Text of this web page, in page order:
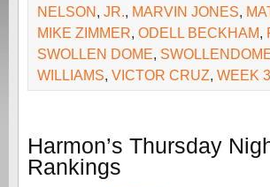
NELSON, JR., MARVIN JONES,
MIKE ZIMMER, ODELL BECKHAM,
SWOLLEN DOME,
WILLIAMS, VICTOR CRUZ, WEEK
Harmon’s Thursday
Rankings